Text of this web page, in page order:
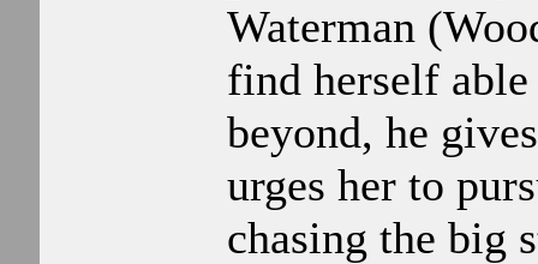
Waterman
find herself able
beyond, he
urges her to
chasing the big